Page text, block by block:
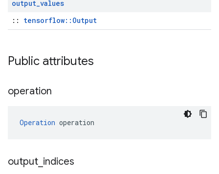
output_values
:: tensorflow::Output
Public attributes
operation
Operation operation
output indices